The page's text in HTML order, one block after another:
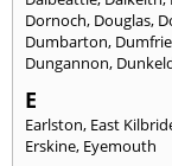
Dornoch, Douglas,
Dumbarton,
Dungannon,
E
Earlston, East
Erskine, Eyemouth